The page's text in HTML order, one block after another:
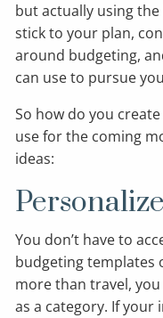
but actually using
stick to your plan,
around budgeting,
can use to pursue
So how do you
use for the coming
ideas:
You don’t have to
budgeting templates
more than travel,
as a category. If your